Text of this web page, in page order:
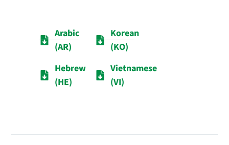
Arabic
(AR)
Hebrew
(HE)
Korean
(KO)
Vietnamese
(VI)